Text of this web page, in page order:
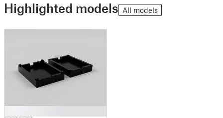
Highlighted models All models